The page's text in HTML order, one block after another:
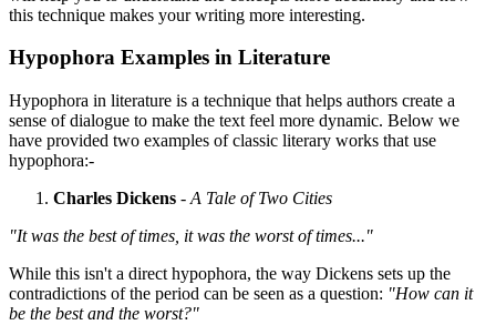
this technique makes your writing more interesting.
Hypophora Examples in Literature
Hypophora in literature is a technique that helps authors create a
sense of dialogue to make the text feel more dynamic. Below we
have provided two examples of classic literary works that use
hypophora:-
Charles Dickens - A Tale of Two Cities
"It was the best of times, it was the worst of times..."
While this isn't a direct hypophora, the way Dickens sets up the
contradictions of the period can be seen as a question: "How can it
be the best and the worst?"